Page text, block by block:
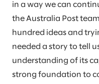
in a way we can
the Australia Post
hundred ideas and
needed a story to tell
understanding of its
strong foundation to